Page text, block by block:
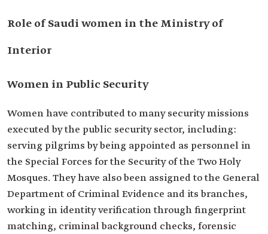
Role of Saudi women in the Ministry of
Interior
Women in Public Security
Women have contributed to many security missions
executed by the public security sector, including:
serving pilgrims by being appointed as personnel in
the Special Forces for the Security of the Two Holy
Mosques. They have also been assigned to the General
Department of Criminal Evidence and its branches,
working in identity verification through fingerprint
matching, criminal background checks, forensic